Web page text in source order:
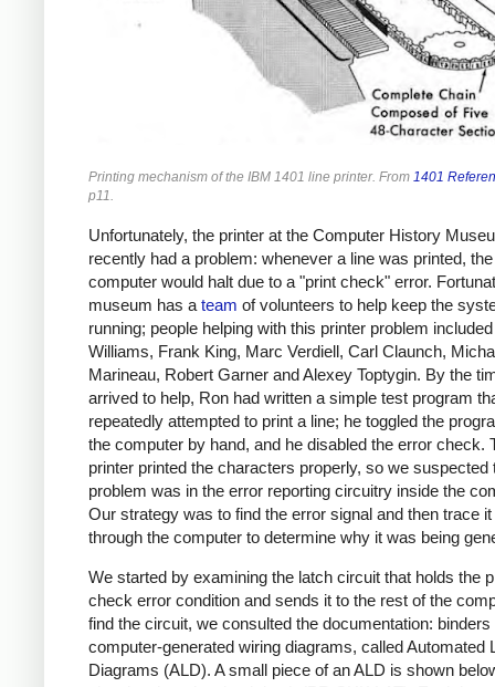
Printing mechanism of the IBM 1401 line printer. From 1401
p11.
Unfortunately, the printer at the Computer History
recently had a problem: whenever a line was printed, the
computer would halt due to a "print check" error.
museum has a team of volunteers to help keep the
running; people helping with this printer problem
Williams, Frank King, Marc Verdiell, Carl Claunch,
Marineau, Robert Garner and Alexey Toptygin. By the
arrived to help, Ron had written a simple test program
repeatedly attempted to print a line; he toggled the
the computer by hand, and he disabled the error check.
printer printed the characters properly, so we suspected
problem was in the error reporting circuitry inside the
Our strategy was to find the error signal and then trace
through the computer to determine why it was being
We started by examining the latch circuit that holds the
check error condition and sends it to the rest of the
find the circuit, we consulted the documentation:
computer-generated wiring diagrams, called Automated
Diagrams (ALD). A small piece of an ALD is shown